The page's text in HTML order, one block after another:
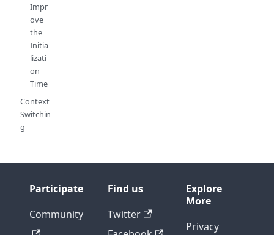
Impr
ove
the
Initia
lizati
on
Time
Context
Switchin
g
Participate
Community
Find us
Twitter
Explore
More
Privacy